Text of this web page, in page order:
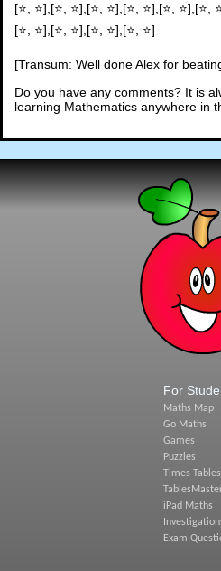
[⭐, ⭐],[⭐, ⭐],[⭐, ⭐],[⭐, ⭐],[⭐, ⭐],[⭐,
[⭐, ⭐],[⭐, ⭐],[⭐, ⭐],[⭐, ⭐]
[Transum: Well done Alex for
Do you have any comments? It is
learning Mathematics anywhere in
For
Maths Map
Go Maths
Games
Puzzles
Times Tables
iPad Maths
Exam